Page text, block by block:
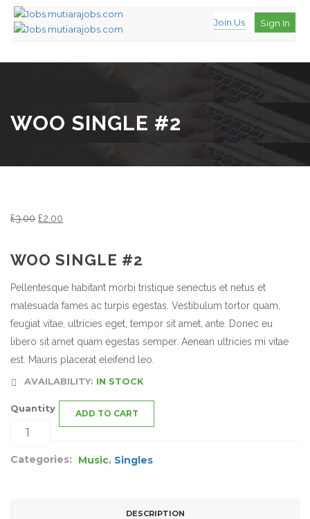
Join Us Sign In
WOO SINGLE #2
£3.00 £2.00
WOO SINGLE #2
Pellentesque habitant morbi tristique senectus et netus et
malesuada fames ac turpis egestas. Vestibulum tortor quam,
feugiat vitae, ultricies eget, tempor sit amet, ante. Donec eu
libero sit amet quam egestas semper. Aenean ultricies mi vitae
est. Mauris placerat eleifend leo.
AVAILABILITY: IN STOCK
Quantity ADD TO CART
Categories: Music, Singles
DESCRIPTION